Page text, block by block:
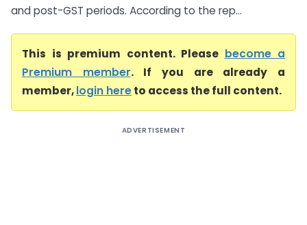
and post-GST periods. According to the rep...
This is premium content. Please become a
Premium member. If you are already a
member,login hereto access the full content.
ADVERTISEMENT